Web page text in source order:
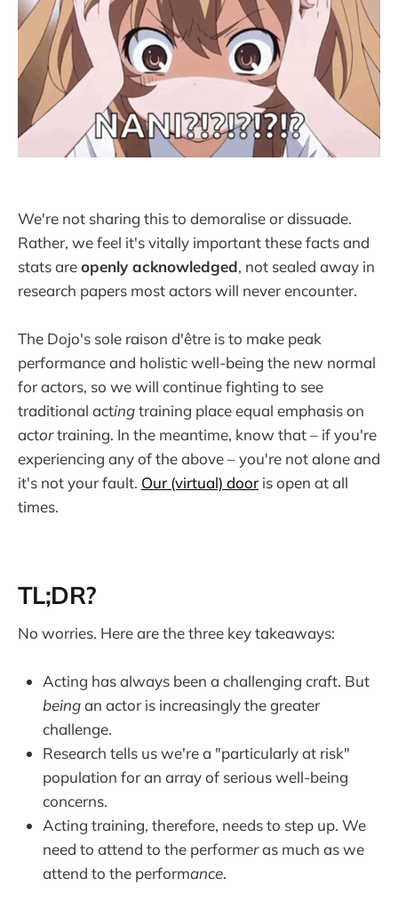
We're not sharing this to demoralise or dissuade.
Rather, we feel it's vitally important these facts and
stats areopenly acknowledged, not sealed away in
research papers most actors will never encounter.
The Dojo's sole raison d'être is to make peak
performance and holistic well-being the new normal
for actors, so we will continue fighting to see
traditional actingtraining place equal emphasis on
actortraining. In the meantime, know that – if you're
experiencing any of the above – you're not alone and
it's not your fault. Our (virtual) door is open at all
times.
TL;DR?
No worries. Here are the three key takeaways:
Acting has always been a challenging craft. But
beingan actor is increasingly the greater
challenge.
Research tells us we're a "particularly at risk"
population for an array of serious well-being
concerns.
Acting training, therefore, needs to step up. We
need to attend to the performeras much as we
attend to the performance.